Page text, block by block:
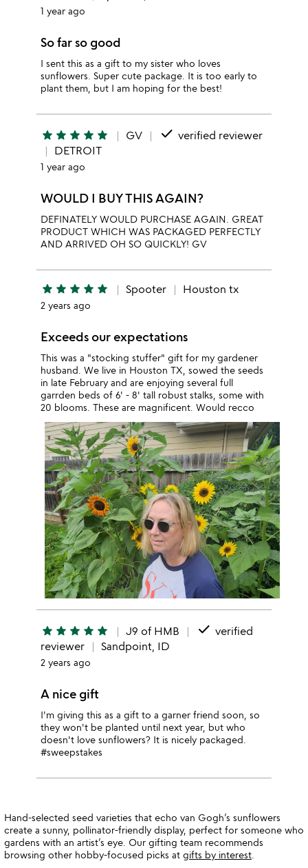
1 year ago
So far so good
I sent this as a gift to my sister who loves
sunflowers. Super cute package. It is too early to
plant them, but I am hoping for the best!
star star star star star GV done verified reviewer
DETROIT
1 year ago
WOULD I BUY THIS AGAIN?
DEFINATELY WOULD PURCHASE AGAIN. GREAT
PRODUCT WHICH WAS PACKAGED PERFECTLY
AND ARRIVED OH SO QUICKLY! GV
star star star star star Spooter Houston tx
2 years ago
Exceeds our expectations
This was a "stocking stuffer" gift for my gardener
husband. We live in Houston TX, sowed the seeds
in late February and are enjoying several full
garrden beds of 6' - 8' tall robust stalks, some with
20 blooms. These are magnificent. Would recco
star star star star star J9 of HMB done verified
reviewer
Sandpoint, ID
2 years ago
A nice gift
I'm giving this as a gift to a garner friend soon, so
they won't be planted until next year, but who
doesn't love sunflowers? It is nicely packaged.
#sweepstakes
Hand-selected seed varieties that echo van Gogh’s sunflowers
create a sunny, pollinator-friendly display, perfect for someone who
gardens with an artist’s eye. Our gifting team recommends
browsing other hobby-focused picks at gifts by interest